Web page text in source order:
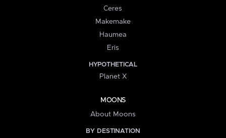
Ceres
Makemake
Haumea
Eris
HYPOTHETICAL
Planet X
MOONS
About Moons
BY DESTINATION